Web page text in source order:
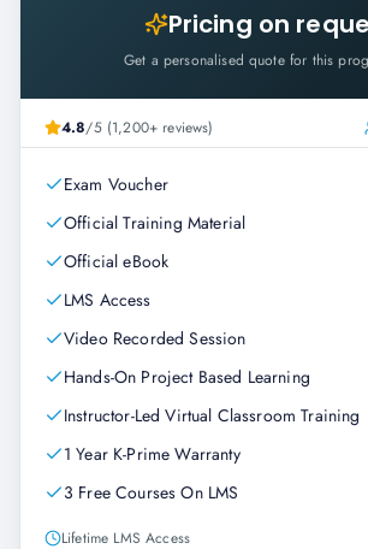
Pricing on
Get a personalised quote for this
4.8/5 (1,200+ reviews)
Exam Voucher
Official Training Material
Official eBook
LMS Access
Video Recorded Session
Hands-On Project Based Learning
Instructor-Led Virtual Classroom Training
1 Year K-Prime Warranty
3 Free Courses On LMS
Lifetime LMS Access